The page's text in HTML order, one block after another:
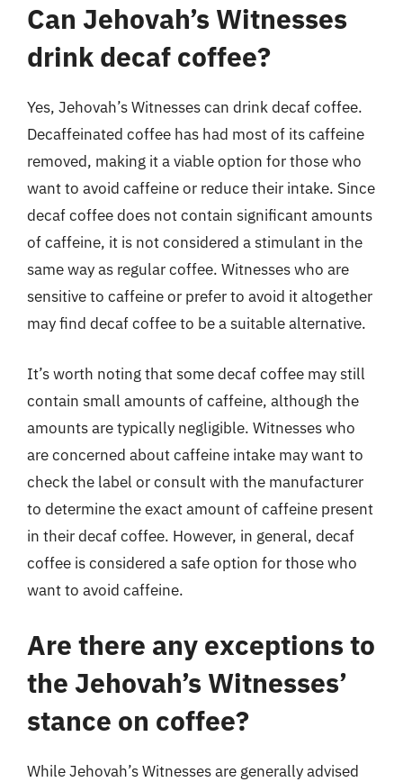
Can Jehovah’s Witnesses
drink decaf coffee?
Yes, Jehovah’s Witnesses can drink decaf coffee.
Decaffeinated coffee has had most of its caffeine
removed, making it a viable option for those who
want to avoid caffeine or reduce their intake. Since
decaf coffee does not contain significant amounts
of caffeine, it is not considered a stimulant in the
same way as regular coffee. Witnesses who are
sensitive to caffeine or prefer to avoid it altogether
may find decaf coffee to be a suitable alternative.
It’s worth noting that some decaf coffee may still
contain small amounts of caffeine, although the
amounts are typically negligible. Witnesses who
are concerned about caffeine intake may want to
check the label or consult with the manufacturer
to determine the exact amount of caffeine present
in their decaf coffee. However, in general, decaf
coffee is considered a safe option for those who
want to avoid caffeine.
Are there any exceptions to
the Jehovah’s Witnesses’
stance on coffee?
While Jehovah’s Witnesses are generally advised